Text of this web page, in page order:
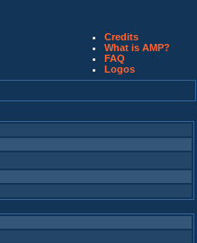
Credits
What is AMP?
FAQ
Logos